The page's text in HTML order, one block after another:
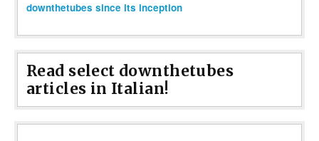
downthetubes since its inception
Read select downthetubes
articles in Italian!